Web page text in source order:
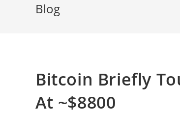
Blog
Bitcoin Briefly
At ~$8800